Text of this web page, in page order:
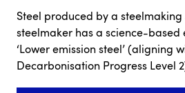
Steel produced by a
steelmaker has a science-based
‘Lower emission steel’ (aligning
Decarbonisation Progress Level